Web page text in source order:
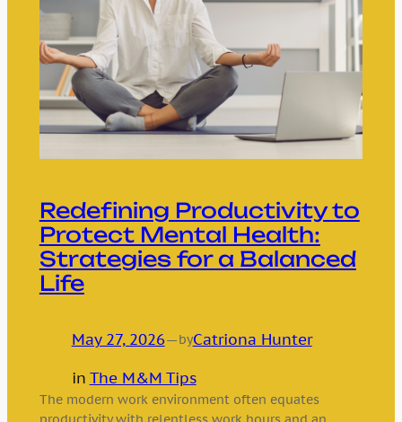
Redefining Productivity to
Protect Mental Health:
Strategies for a Balanced
Life
May 27, 2026—byCatriona Hunter
in The M&M Tips
The modern work environment often equates